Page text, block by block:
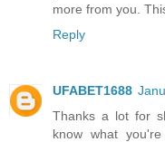
more from you.
Reply
UFABET1688
Thanks a lot for
know what you're